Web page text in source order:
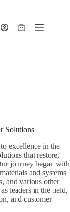
Shopping
Solutions
excellence in the
that restore,
journey began with
and systems
and various other
leaders in the field,
and customer